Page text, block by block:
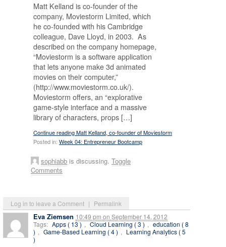
Log in to leave a Comment | Permalink
Matt Kelland is co-founder of the
company, Moviestorm Limited, which
he co-founded with his Cambridge
colleague, Dave Lloyd, in 2003. As
described on the company homepage,
“Moviestorm is a software application
that lets anyone make 3d animated
movies on their computer,”
(http://www.moviestorm.co.uk/).
Moviestorm offers, an “explorative
game-style interface and a massive
library of characters, props […]
Continue reading Matt Kelland, co-founder of Moviestorm
Posted in: Week 04: Entrepreneur Bootcamp
sophiabb is discussing. Toggle
Comments
Eva Ziemsen 10:49 pm on September 14, 2012
Tags: Apps ( 13 ) , Cloud Learning ( 3 ) , education ( 8
) , Game-Based Learning ( 4 ) , Learning Analytics ( 5
)